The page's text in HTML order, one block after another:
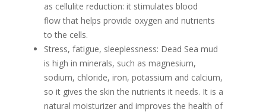
as cellulite reduction: it stimulates blood
flow that helps provide oxygen and nutrients
to the cells.
Stress, fatigue, sleeplessness: Dead Sea mud
is high in minerals, such as magnesium,
sodium, chloride, iron, potassium and calcium,
so it gives the skin the nutrients it needs. It is a
natural moisturizer and improves the health of